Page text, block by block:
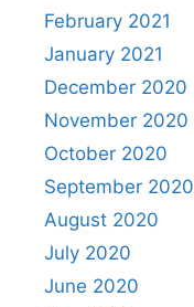
February 2021
January 2021
December 2020
November 2020
October 2020
September 2020
August 2020
July 2020
June 2020